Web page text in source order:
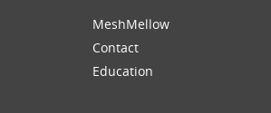
MeshMellow
Contact
Education